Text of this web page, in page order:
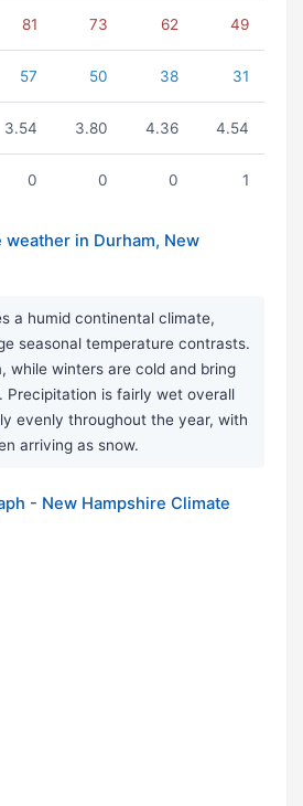
81 73 62 49
57 50 38 31
3.54 3.80 4.36 4.54
0 0 0 1
weather in Durham, New
a humid continental climate,
seasonal temperature contrasts.
while winters are cold and bring
Precipitation is fairly wet overall
evenly throughout the year, with
arriving as snow.
- New Hampshire Climate